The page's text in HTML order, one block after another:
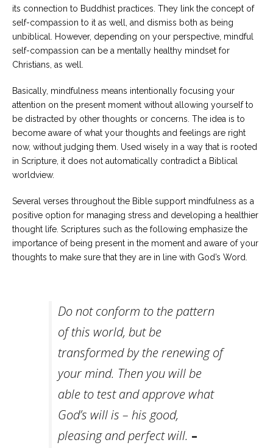
its connection to Buddhist practices. They link the concept of
self-compassion to it as well, and dismiss both as being
unbiblical. However, depending on your perspective, mindful
self-compassion can be a mentally healthy mindset for
Christians, as well.
Basically, mindfulness means intentionally focusing your
attention on the present moment without allowing yourself to
be distracted by other thoughts or concerns. The idea is to
become aware of what your thoughts and feelings are right
now, without judging them. Used wisely in a way that is rooted
in Scripture, it does not automatically contradict a Biblical
worldview.
Several verses throughout the Bible support mindfulness as a
positive option for managing stress and developing a healthier
thought life. Scriptures such as the following emphasize the
importance of being present in the moment and aware of your
thoughts to make sure that they are in line with God’s Word.
Do not conform to the pattern
of this world, but be
transformed by the renewing of
your mind. Then you will be
able to test and approve what
God’s will is – his good,
pleasing and perfect will. –